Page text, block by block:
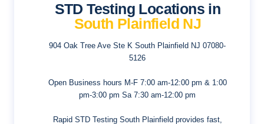
STD Testing Locations in
South Plainfield NJ
904 Oak Tree Ave Ste K South Plainfield NJ 07080-
5126
Open Business hours M-F 7:00 am-12:00 pm & 1:00
pm-3:00 pm Sa 7:30 am-12:00 pm
Rapid STD Testing South Plainfield provides fast,